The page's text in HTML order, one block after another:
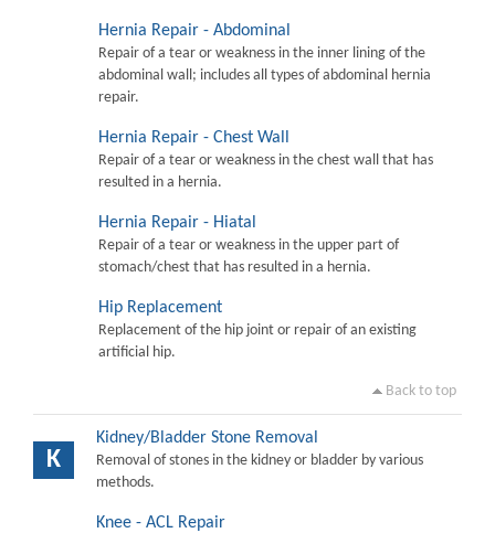
Hernia Repair - Abdominal
Repair of a tear or weakness in the inner lining of the
abdominal wall; includes all types of abdominal hernia
repair.
Hernia Repair - Chest Wall
Repair of a tear or weakness in the chest wall that has
resulted in a hernia.
Hernia Repair - Hiatal
Repair of a tear or weakness in the upper part of
stomach/chest that has resulted in a hernia.
Hip Replacement
Replacement of the hip joint or repair of an existing
artificial hip.
Back to top
K
Kidney/Bladder Stone Removal
Removal of stones in the kidney or bladder by various
methods.
Knee - ACL Repair